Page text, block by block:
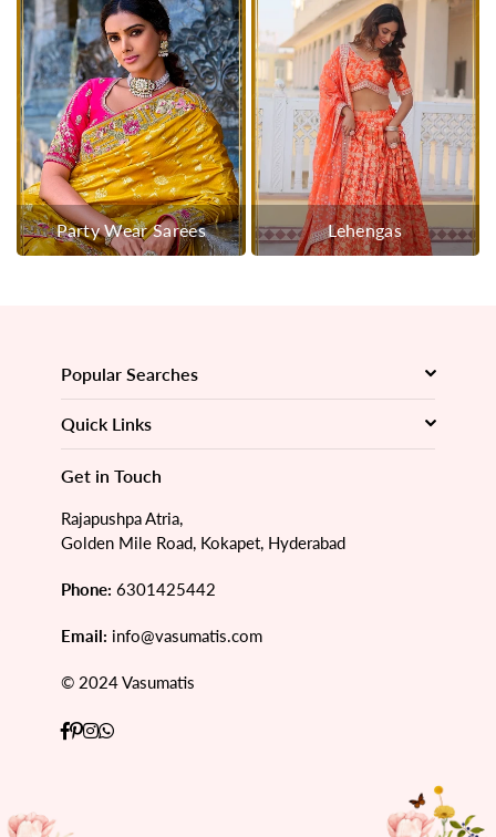
Party Wear Sarees Lehengas
Popular Searches
Quick Links
Get in Touch
Rajapushpa Atria,
Golden Mile Road, Kokapet, Hyderabad
Phone: 6301425442
Email: info@vasumatis.com
© 2024 Vasumatis
Facebook
Pinterest
Instagram
Whatsapp